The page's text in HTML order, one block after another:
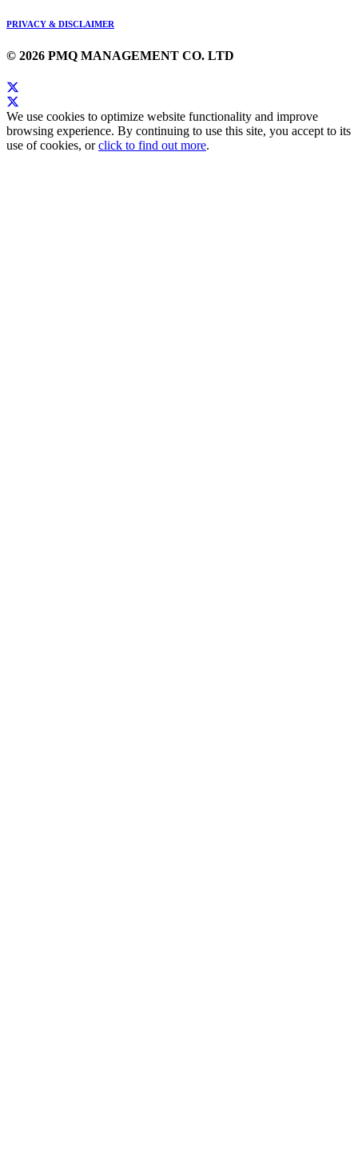
PRIVACY & DISCLAIMER
© 2026 PMQ MANAGEMENT CO. LTD
We use cookies to optimize website functionality and improve
browsing experience. By continuing to use this site, you accept to its
use of cookies, orclick to find out more.